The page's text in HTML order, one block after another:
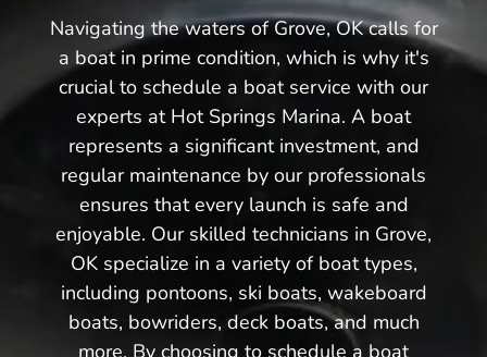
Navigating the waters of Grove, OK calls for
a boat in prime condition, which is why it's
crucial to schedule a boat service with our
experts at Hot Springs Marina. A boat
represents a significant investment, and
regular maintenance by our professionals
ensures that every launch is safe and
enjoyable. Our skilled technicians in Grove,
OK specialize in a variety of boat types,
including pontoons, ski boats, wakeboard
boats, bowriders, deck boats, and much